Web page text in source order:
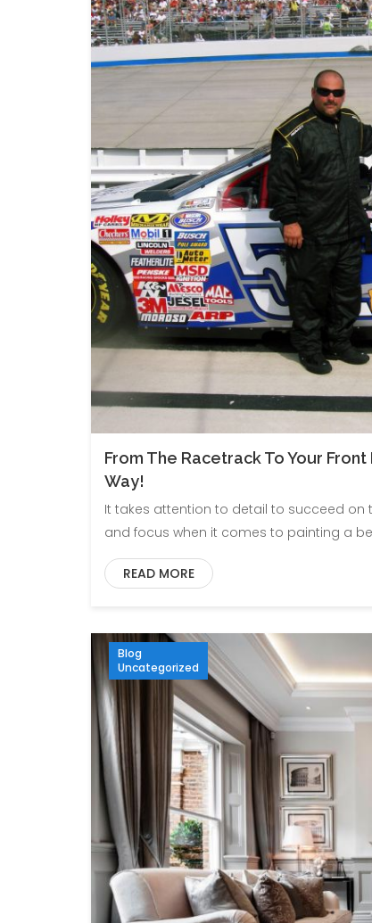
From The Racetrack To Your
Way!
It takes attention to detail to succeed
and focus when it comes to painting a
READ MORE
Blog
Uncategorized